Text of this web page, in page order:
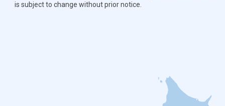
is subject to change without prior notice.